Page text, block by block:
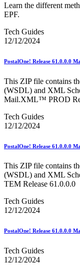
Learn the different
EPF.
Tech Guides
12/12/2024
PostalOne! Release 61.0.0.0
This ZIP file contains
(WSDL) and XML
Mail.XML™ PROD
Tech Guides
12/12/2024
PostalOne! Release 61.0.0.0
This ZIP file contains
(WSDL) and XML
TEM Release 61.0.0.0
Tech Guides
12/12/2024
PostalOne! Release 61.0.0.0
Tech Guides
12/12/2024